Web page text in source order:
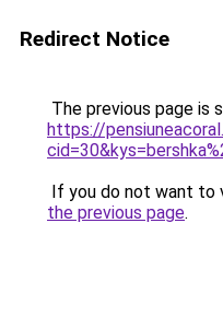
Redirect Notice
The previous page is
https://
If you do not want to
the previous page.